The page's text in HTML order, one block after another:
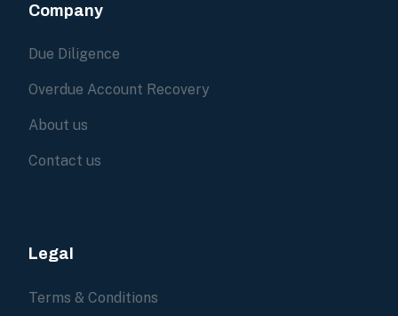
Company
Due Diligence
Overdue Account Recovery
About us
Contact us
Legal
Terms & Conditions